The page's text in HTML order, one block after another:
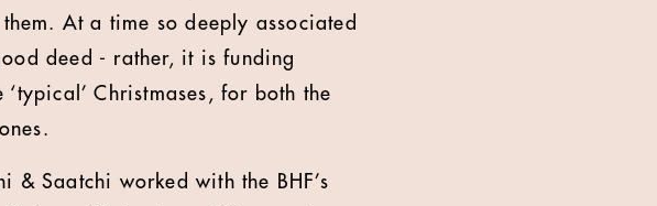
At a time so deeply associated
deed - rather, it is funding
Christmases, for both the
& Saatchi worked with the BHF’s